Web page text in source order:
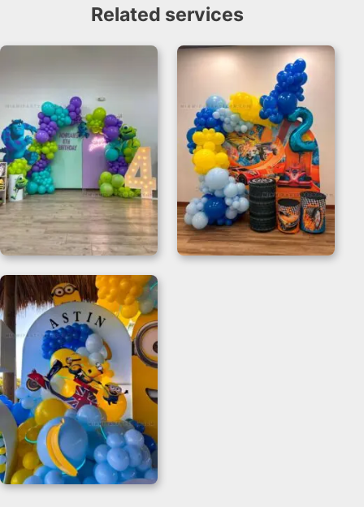
Related services
Monster Inc Happy
Birthday Backdrop